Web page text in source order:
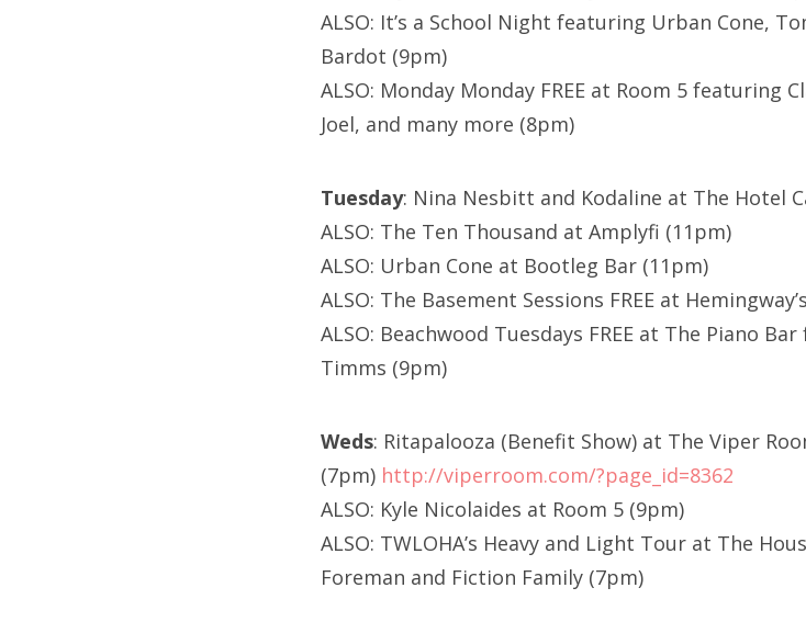
ALSO: It’s a School Night featuring Urban Cone,
Bardot (9pm)
ALSO: Monday Monday FREE at Room 5 featuring
Joel, and many more (8pm)
Tuesday: Nina Nesbitt and Kodaline at The Hotel
ALSO: The Ten Thousand at Amplyfi (11pm)
ALSO: Urban Cone at Bootleg Bar (11pm)
ALSO: The Basement Sessions FREE at
ALSO: Beachwood Tuesdays FREE at The Piano
Timms (9pm)
Weds: Ritapalooza (Benefit Show) at The Viper
(7pm) http://viperroom.com/?page_id=8362
ALSO: Kyle Nicolaides at Room 5 (9pm)
ALSO: TWLOHA’s Heavy and Light Tour at The
Foreman and Fiction Family (7pm)